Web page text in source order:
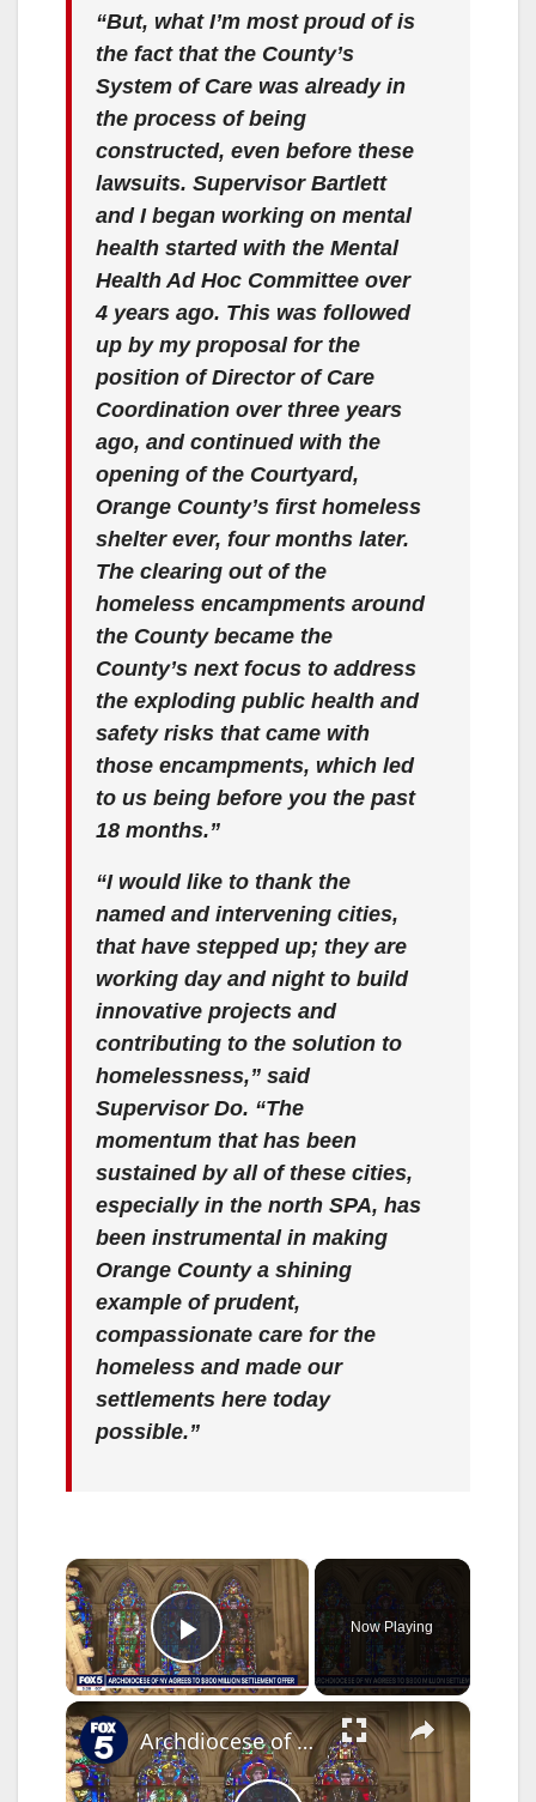
“But, what I’m most proud of is
the fact that the County’s
System of Care was already in
the process of being
constructed, even before these
lawsuits. Supervisor Bartlett
and I began working on mental
health started with the Mental
Health Ad Hoc Committee over
4 years ago. This was followed
up by my proposal for the
position of Director of Care
Coordination over three years
ago, and continued with the
opening of the Courtyard,
Orange County’s first homeless
shelter ever, four months later.
The clearing out of the
homeless encampments around
the County became the
County’s next focus to address
the exploding public health and
safety risks that came with
those encampments, which led
to us being before you the past
18 months.”
“I would like to thank the
named and intervening cities,
that have stepped up; they are
working day and night to build
innovative projects and
contributing to the solution to
homelessness,” said
Supervisor Do. “The
momentum that has been
sustained by all of these cities,
especially in the north SPA, has
been instrumental in making
Orange County a shining
example of prudent,
compassionate care for the
homeless and made our
settlements here today
possible.”
×
Play Video
Now Playing
×
Archdiocese of NY agrees to $800 million settlement offer